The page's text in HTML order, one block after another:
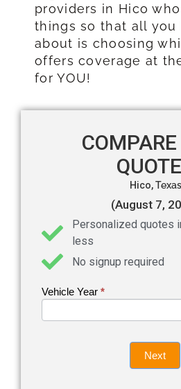
providers in Hico
things so that all you
about is choosing
offers coverage at
for YOU!
COMPARE
Hico,Texas
(August 7,
Personalized quotes
less
No signup required
Get an
Vehicle Year *
If you
are
leave
Next